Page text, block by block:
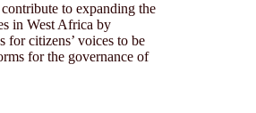
to expanding the
in West Africa by
for citizens’ voices to be
for the governance of